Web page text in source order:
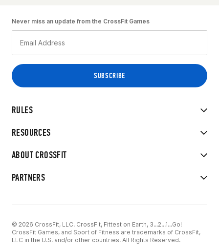
RULES
RESOURCES
ABOUT CROSSFIT
PARTNERS
Never miss an update from the CrossFit Games
© 2026 CrossFit, LLC. CrossFit, Fittest on Earth, 3...2...1...Go!
CrossFit Games, and Sport of Fitness are trademarks of CrossFit,
LLC in the U.S. and/or other countries. All Rights Reserved.